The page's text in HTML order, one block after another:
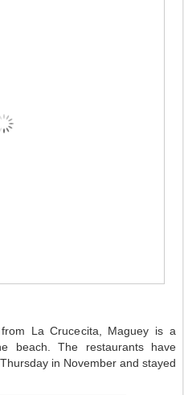
La Crucecita, Maguey is a
beach. The restaurants have
in November and stayed